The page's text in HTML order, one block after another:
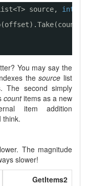
source, int
You may say the
thesource list
The second simply
countitems as a new
item addition
think.
The magnitude
slower!
GetItems2